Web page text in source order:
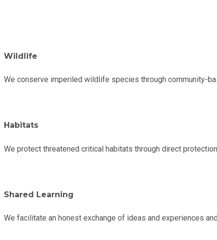
Wildlife
We conserve imperiled wildlife species through community-
Habitats
We protect threatened critical habitats through direct
Shared Learning
We facilitate an honest exchange of ideas and experiences